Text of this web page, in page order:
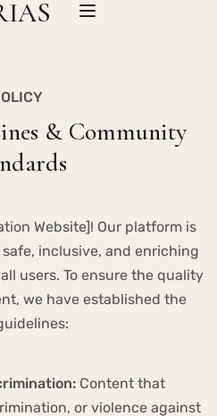
& Community
Website]! Our platform is
inclusive, and enriching
users. To ensure the quality
we have established the
Content that
or violence against